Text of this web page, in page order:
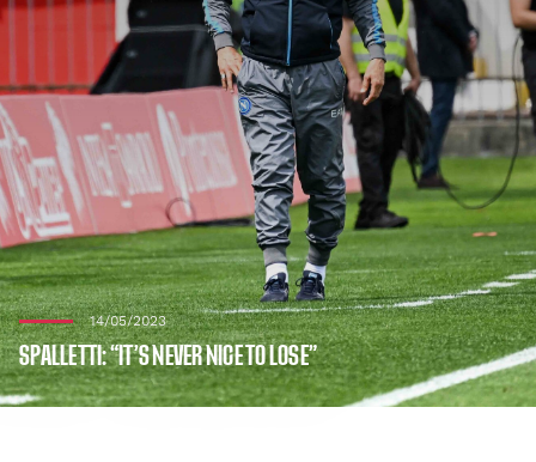
14/05/2023
SPALLETTI: “IT’S NEVER NICE TO LOSE”